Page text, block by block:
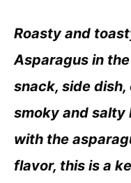
Roasty and
Asparagus in
snack, side dish,
smoky and salty
with the
flavor, this is a